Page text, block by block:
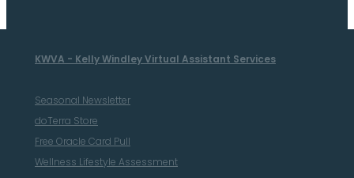
KWVA - Kelly Windley Virtual Assistant Services
Seasonal Newsletter
doTerra Store
Free Oracle Card Pull
Wellness Lifestyle Assessment